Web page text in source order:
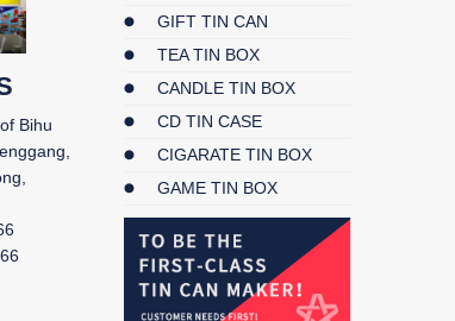
Bihu
GIFT TIN CAN
TEA TIN BOX
CANDLE TIN BOX
CD TIN CASE
CIGARATE TIN BOX
GAME TIN BOX